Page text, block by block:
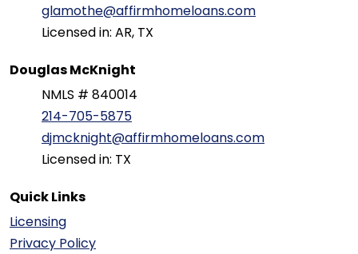
glamothe@affirmhomeloans.com
Licensed in: AR, TX
Douglas McKnight
NMLS # 840014
214-705-5875
djmcknight@affirmhomeloans.com
Licensed in: TX
Quick Links
Licensing
Privacy Policy